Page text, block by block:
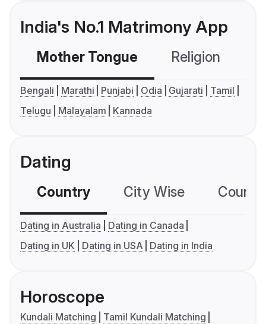
India's No.1 Matrimony App
Mother Tongue Religion
Bengali Marathi Punjabi Odia Gujarati
Tamil
Telugu
Malayalam Kannada
Dating
Country City Wise
Dating in Australia
Dating in Canada
Dating in UK
Dating in USA Dating in India
Horoscope
Kundali Matching
Tamil Kundali Matching